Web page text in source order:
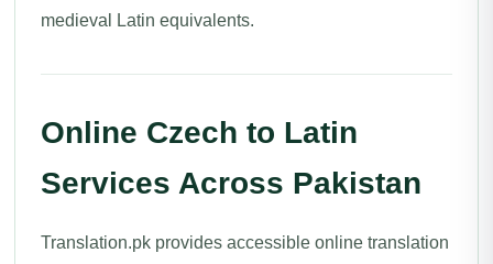
medieval Latin equivalents.
Online Czech to Latin
Services Across Pakistan
Translation.pk provides accessible online translation